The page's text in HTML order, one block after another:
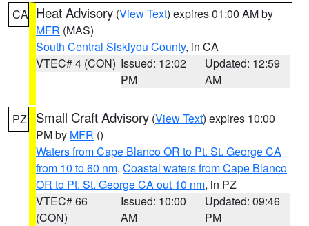
CA Heat Advisory (View Text) expires 01:00 AM by
MFR (MAS)
South Central Siskiyou County, in CA
VTEC# 4 (CON) Issued: 12:02
PM
Updated: 12:59
AM
PZ Small Craft Advisory (View Text) expires 10:00
PM by MFR ()
Waters from Cape Blanco OR to Pt. St. George CA
from 10 to 60 nm, Coastal waters from Cape Blanco
OR to Pt. St. George CA out 10 nm, in PZ
VTEC# 66
(CON)
Issued: 10:00
AM
Updated: 09:46
PM